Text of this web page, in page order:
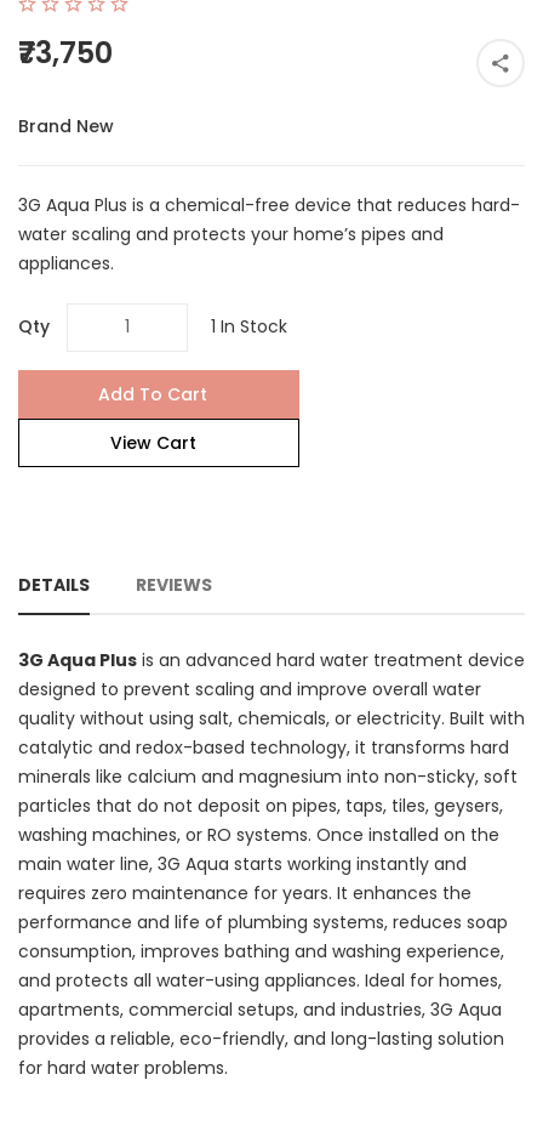
₹73,750
Brand New
3G Aqua Plus is a chemical-free device that reduces hard-
water scaling and protects your home’s pipes and
appliances.
Qty 1 In Stock
Add To Cart
View Cart
DETAILS REVIEWS
3G Aqua Plus is an advanced hard water treatment device
designed to prevent scaling and improve overall water
quality without using salt, chemicals, or electricity. Built with
catalytic and redox-based technology, it transforms hard
minerals like calcium and magnesium into non-sticky, soft
particles that do not deposit on pipes, taps, tiles, geysers,
washing machines, or RO systems. Once installed on the
main water line, 3G Aqua starts working instantly and
requires zero maintenance for years. It enhances the
performance and life of plumbing systems, reduces soap
consumption, improves bathing and washing experience,
and protects all water-using appliances. Ideal for homes,
apartments, commercial setups, and industries, 3G Aqua
provides a reliable, eco-friendly, and long-lasting solution
for hard water problems.